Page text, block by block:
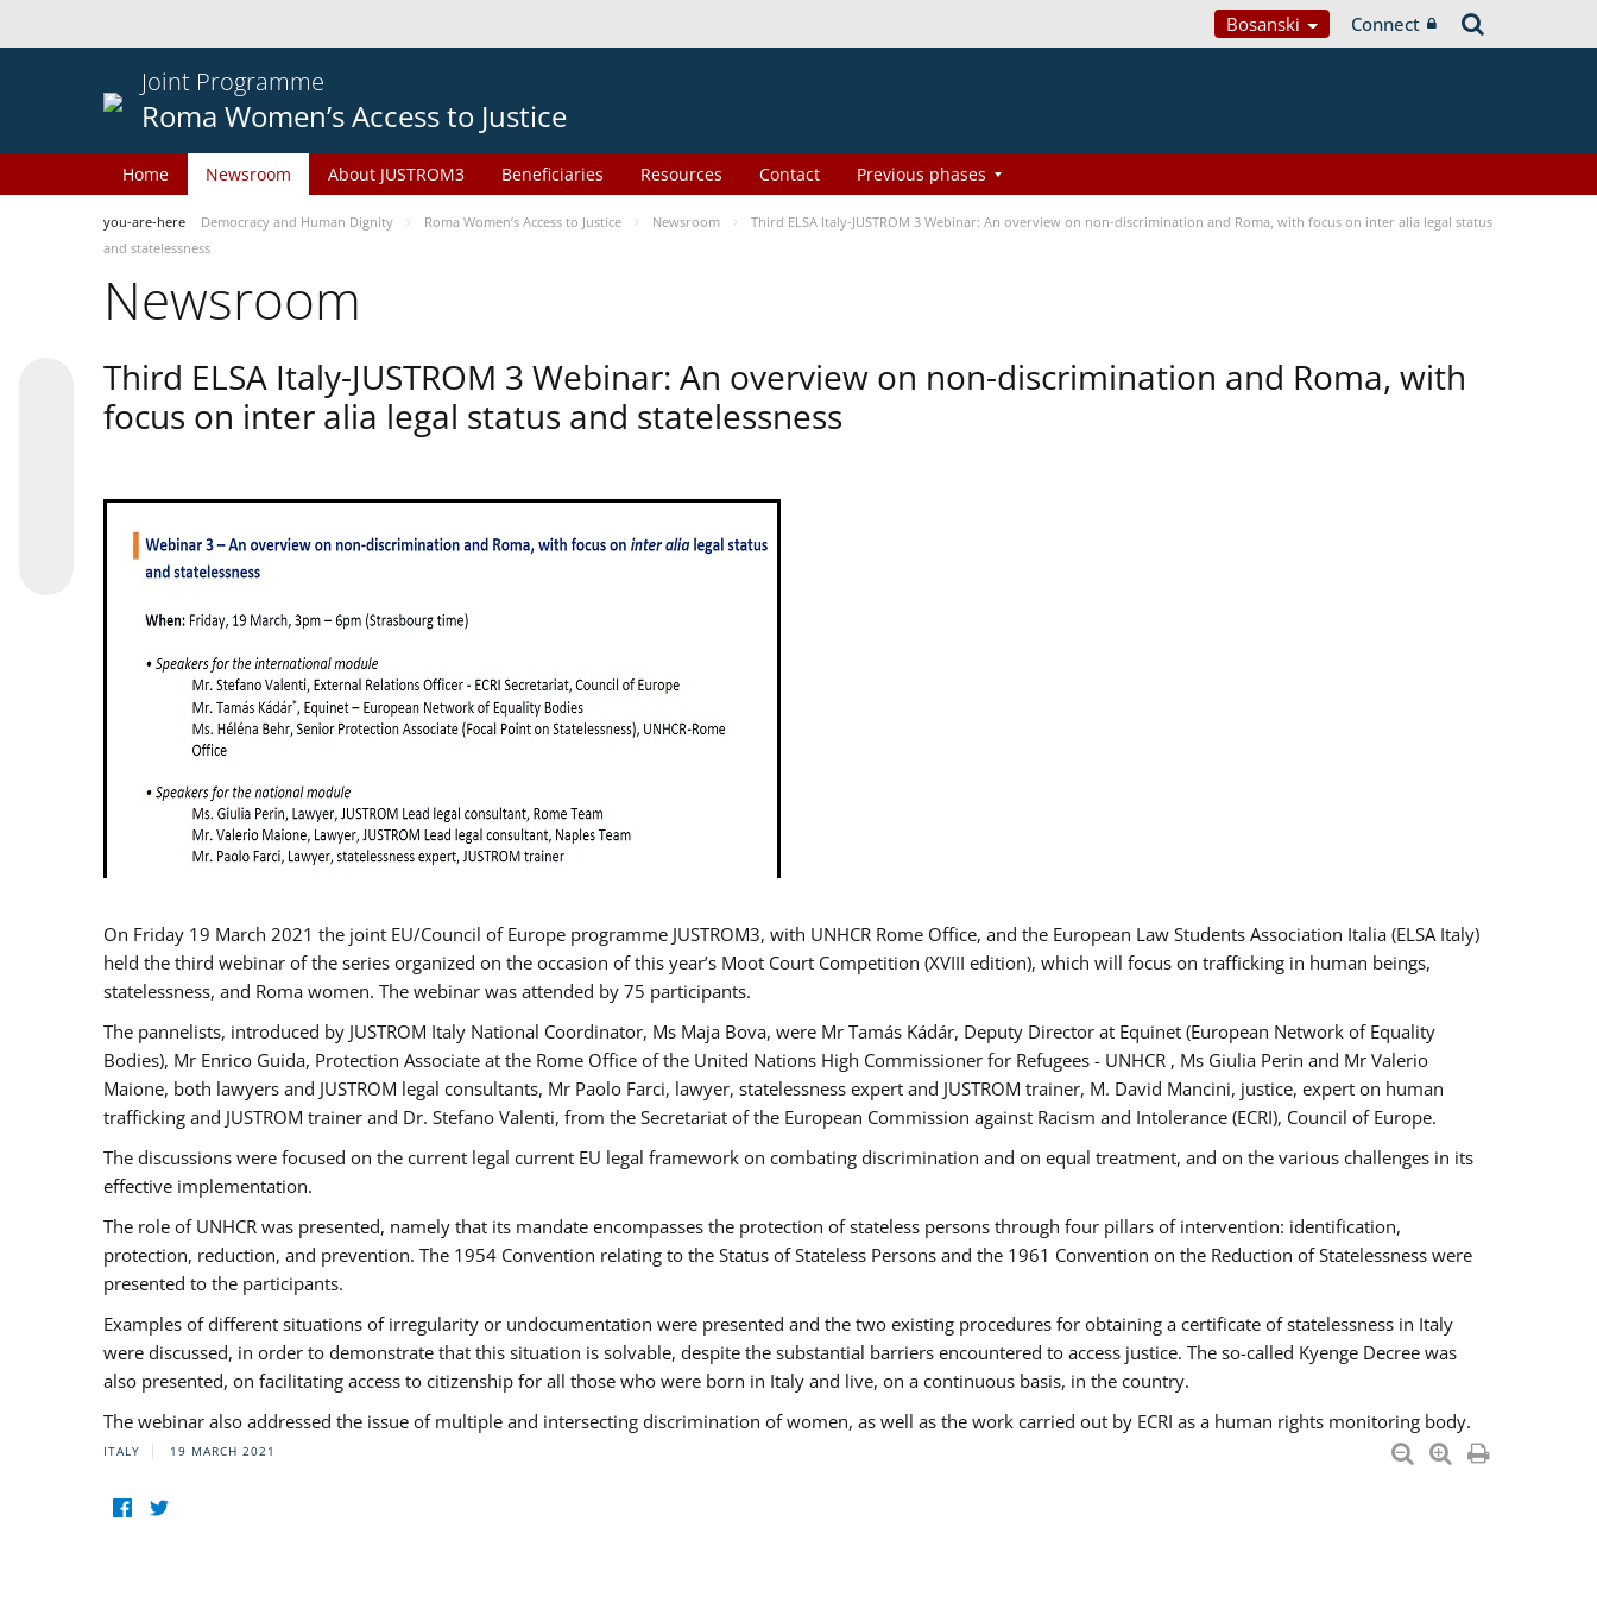
Bosanski Connect
Joint Programme
Roma Women’s Access to Justice
Home Newsroom About JUSTROM3 Beneficiaries Resources Contact Previous phases
you-are-here Democracy and Human Dignity Roma Women’s Access to Justice Newsroom
Third ELSA Italy-JUSTROM 3 Webinar: An overview on non-discrimination and Roma, with focus on inter alia legal status
and statelessness
Newsroom
Third ELSA Italy-JUSTROM 3 Webinar: An overview on non-discrimination and Roma, with
focus on inter alia legal status and statelessness
On Friday 19 March 2021 the joint EU/Council of Europe programme JUSTROM3, with UNHCR Rome Office, and the European Law Students Association Italia (ELSA Italy)
held the third webinar of the series organized on the occasion of this year’s Moot Court Competition (XVIII edition), which will focus on trafficking in human beings,
statelessness, and Roma women. The webinar was attended by 75 participants.
The pannelists, introduced by JUSTROM Italy National Coordinator, Ms Maja Bova, were Mr Tamás Kádár, Deputy Director at Equinet (European Network of Equality
Bodies), Mr Enrico Guida, Protection Associate at the Rome Office of the United Nations High Commissioner for Refugees - UNHCR , Ms Giulia Perin and Mr Valerio
Maione, both lawyers and JUSTROM legal consultants, Mr Paolo Farci, lawyer, statelessness expert and JUSTROM trainer, M. David Mancini, justice, expert on human
trafficking and JUSTROM trainer and Dr. Stefano Valenti, from the Secretariat of the European Commission against Racism and Intolerance (ECRI), Council of Europe.
The discussions were focused on the current legal current EU legal framework on combating discrimination and on equal treatment, and on the various challenges in its
effective implementation.
The role of UNHCR was presented, namely that its mandate encompasses the protection of stateless persons through four pillars of intervention: identification,
protection, reduction, and prevention. The 1954 Convention relating to the Status of Stateless Persons and the 1961 Convention on the Reduction of Statelessness were
presented to the participants.
Examples of different situations of irregularity or undocumentation were presented and the two existing procedures for obtaining a certificate of statelessness in Italy
were discussed, in order to demonstrate that this situation is solvable, despite the substantial barriers encountered to access justice. The so-called Kyenge Decree was
also presented, on facilitating access to citizenship for all those who were born in Italy and live, on a continuous basis, in the country.
The webinar also addressed the issue of multiple and intersecting discrimination of women, as well as the work carried out by ECRI as a human rights monitoring body.
ITALY 19 MARCH 2021